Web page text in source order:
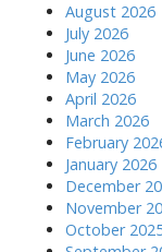
August 2026
July 2026
June 2026
May 2026
April 2026
March 2026
February
January 2026
December
November
October